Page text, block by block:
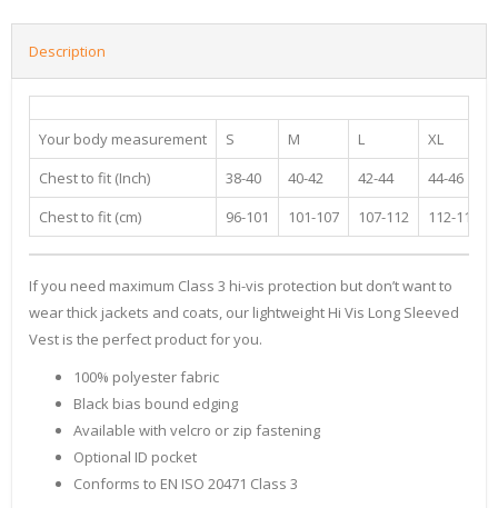
Description
Your body measurement S M L
XL
Chest to fit (Inch)
38-40 40-42 42-44
44-46
Chest to fit (cm)
96-101 101-107 107-112 112-117
If you need maximum Class 3 hi-vis protection but don’t want to
wear thick jackets and coats, our lightweight Hi Vis Long Sleeved
Vest is the perfect product for you.
100% polyester fabric
Black bias bound edging
Available with velcro or zip fastening
Optional ID pocket
Conforms to EN ISO 20471 Class 3